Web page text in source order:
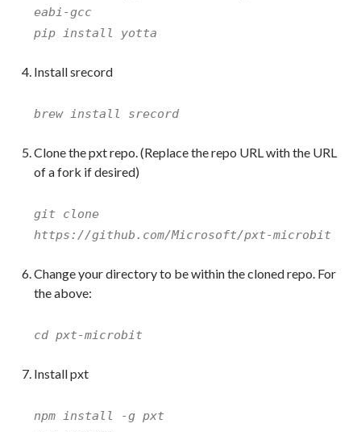
eabi-gcc
pip install yotta
Install srecord
brew install srecord
Clone the pxt repo. (Replace the repo URL with the URL
of a fork if desired)
git clone
https://github.com/Microsoft/pxt-microbit
Change your directory to be within the cloned repo. For
the above:
cd pxt-microbit
Install pxt
npm install -g pxt